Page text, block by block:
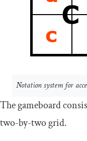
Notation system for
The gameboard
two-by-two grid.